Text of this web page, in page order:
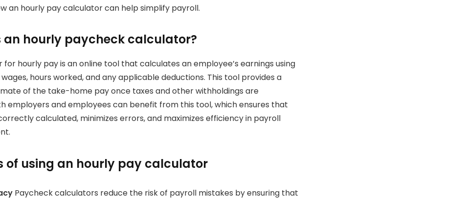
an hourly pay calculator can help simplify payroll.
an hourly paycheck calculator?
for hourly pay is an online tool that calculates an employee’s earnings using
hours worked, and any applicable deductions. This tool provides a
of the take-home pay once taxes and other withholdings are
employers and employees can benefit from this tool, which ensures that
calculated, minimizes errors, and maximizes efficiency in payroll
of using an hourly pay calculator
Paycheck calculators reduce the risk of payroll mistakes by ensuring that